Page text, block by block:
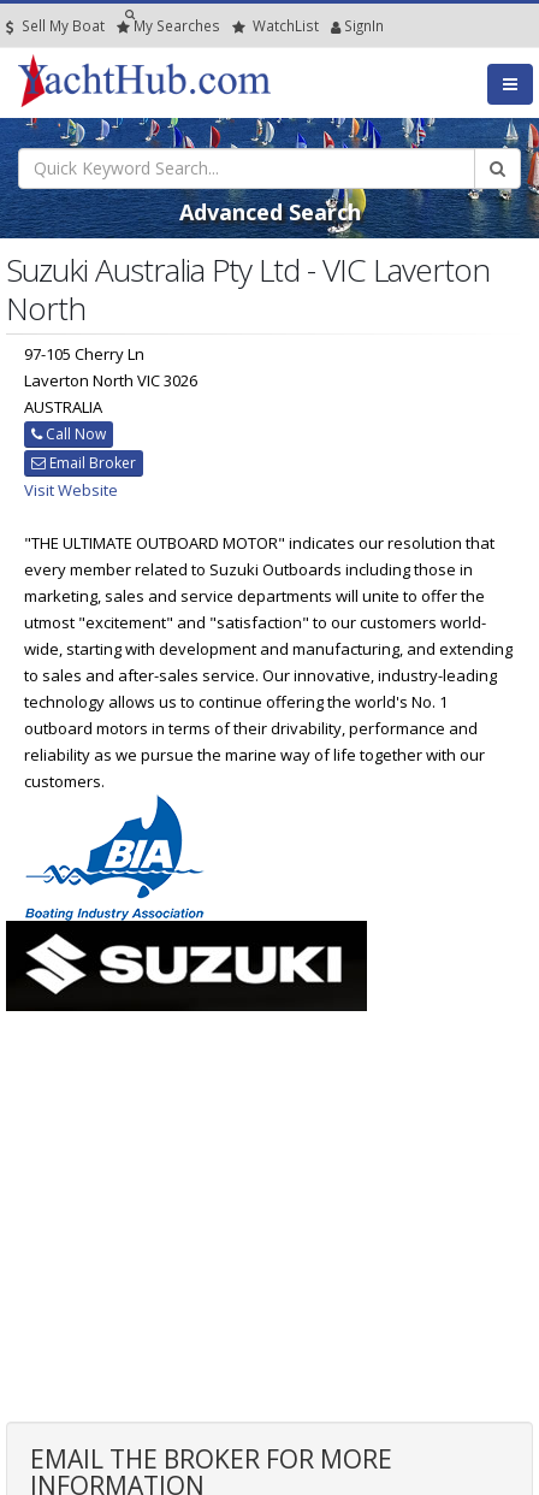
Sell My Boat My Searches WatchList SignIn
Advanced Search
Suzuki Australia Pty Ltd - VIC Laverton
North
97-105 Cherry Ln
Laverton North VIC 3026
AUSTRALIA
Call Now
Email Broker
Visit Website
"THE ULTIMATE OUTBOARD MOTOR" indicates our resolution that
every member related to Suzuki Outboards including those in
marketing, sales and service departments will unite to offer the
utmost "excitement" and "satisfaction" to our customers world-
wide, starting with development and manufacturing, and extending
to sales and after-sales service. Our innovative, industry-leading
technology allows us to continue offering the world's No. 1
outboard motors in terms of their drivability, performance and
reliability as we pursue the marine way of life together with our
customers.
EMAIL THE BROKER FOR MORE
INFORMATION